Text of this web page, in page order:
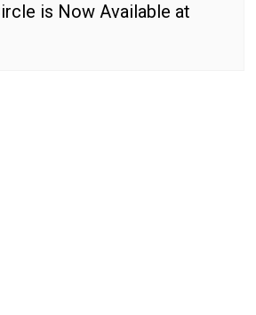
is Now Available at